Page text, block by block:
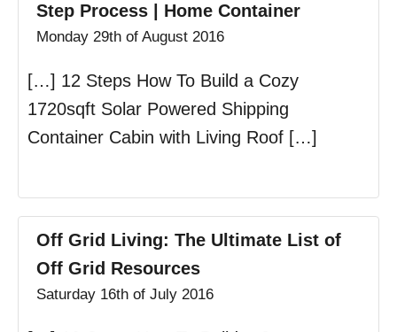
Step Process | Home Container
Monday 29th of August 2016
[…] 12 Steps How To Build a Cozy
1720sqft Solar Powered Shipping
Container Cabin with Living Roof […]
Off Grid Living: The Ultimate List of
Off Grid Resources
Saturday 16th of July 2016